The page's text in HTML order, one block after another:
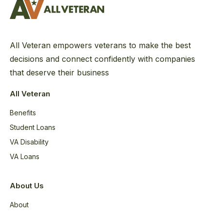
All Veteran empowers veterans to make the best
decisions and connect confidently with companies
that deserve their business
All Veteran
Benefits
Student Loans
VA Disability
VA Loans
About Us
About